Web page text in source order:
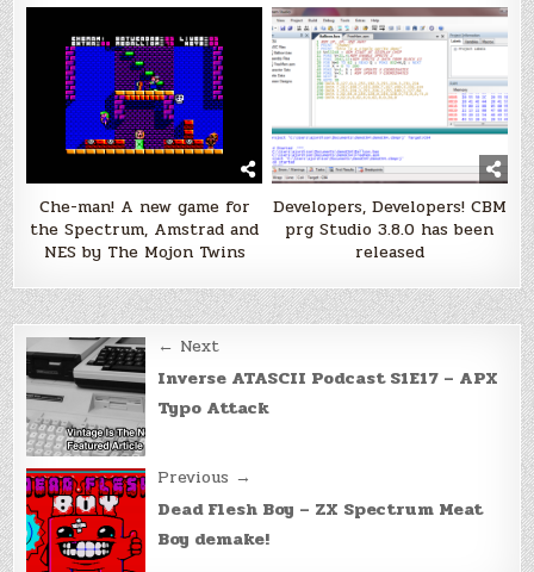
Che-man! A new game for
the Spectrum, Amstrad and
NES by The Mojon Twins
Developers, Developers! CBM
prg Studio 3.8.0 has been
released
Post
navigation
← Next
Inverse ATASCII Podcast S1E17 – APX
Typo Attack
Previous →
Dead Flesh Boy – ZX Spectrum Meat
Boy demake!